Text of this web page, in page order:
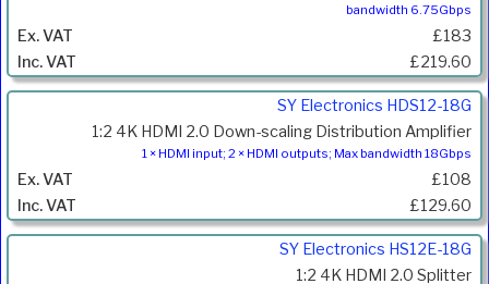
bandwidth 6.75Gbps
£183
£219.60
SY Electronics HDS12-18G
1:2 4K HDMI 2.0 Down-scaling Distribution Amplifier
1 × HDMI input; 2 × HDMI outputs; Max bandwidth 18Gbps
£108
£129.60
SY Electronics HS12E-18G
1:2 4K HDMI 2.0 Splitter